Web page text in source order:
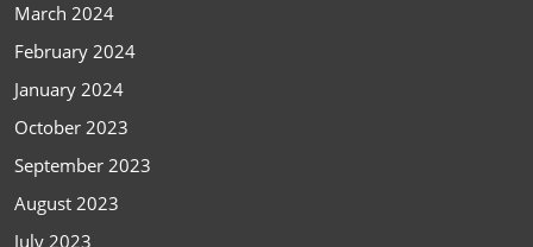
March 2024
February 2024
January 2024
October 2023
September 2023
August 2023
July 2023